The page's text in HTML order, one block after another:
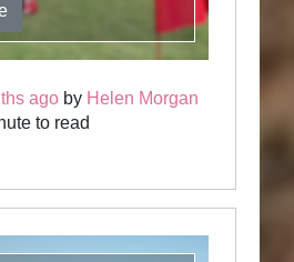
ago by Helen Morgan
to read